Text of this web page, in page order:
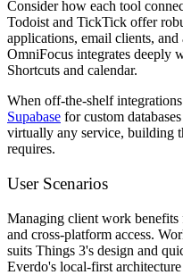
Consider how each tool
Todoist and TickTick offer
applications, email clients,
OmniFocus integrates deeply
Shortcuts and calendar.
When off-the-shelf
Supabase for custom
virtually any service, building
requires.
User Scenarios
Managing client work benefits
and cross-platform access.
suits Things 3's design and
Everdo's local-first